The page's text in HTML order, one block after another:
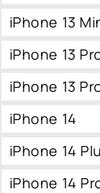
iPhone 13
iPhone 13
iPhone 13
iPhone 14
iPhone 14
iPhone 14